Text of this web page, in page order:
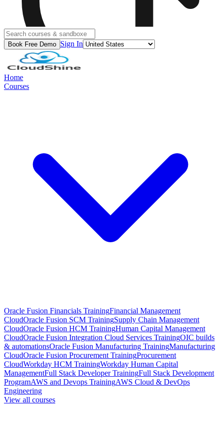
Book Free Demo Sign In
Home
Courses
Oracle Fusion Financials TrainingFinancial Management
CloudOracle Fusion SCM TrainingSupply Chain Management
CloudOracle Fusion HCM TrainingHuman Capital Management
CloudOracle Fusion Integration Cloud Services TrainingOIC builds
& automationsOracle Fusion Manufacturing TrainingManufacturing
CloudOracle Fusion Procurement TrainingProcurement
CloudWorkday HCM TrainingWorkday Human Capital
ManagementFull Stack Developer TrainingFull Stack Development
ProgramAWS and Devops TrainingAWS Cloud & DevOps
Engineering
View all courses